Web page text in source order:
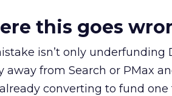
this goes
isn’t only underfunding
away from Search or PMax
already converting to fund